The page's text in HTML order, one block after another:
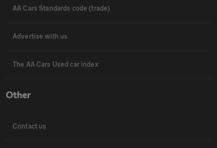
AA Cars Standards code (trade)
Advertise with us
The AA Cars Used car index
Other
Contact us